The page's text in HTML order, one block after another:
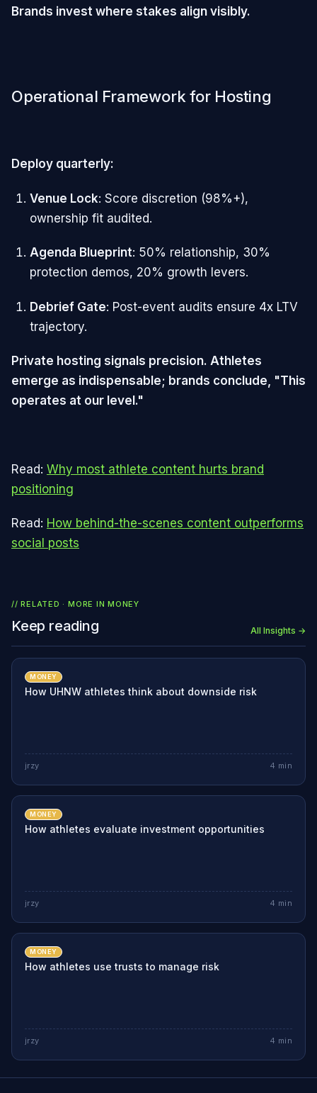
Brands invest where stakes align visibly.
Operational Framework for Hosting
Deploy quarterly:
Venue Lock: Score discretion (98%+),
ownership fit audited.
Agenda Blueprint: 50% relationship, 30%
protection demos, 20% growth levers.
Debrief Gate: Post-event audits ensure 4x LTV
trajectory.
Private hosting signals precision. Athletes
emerge as indispensable; brands conclude, "This
operates at our level."
Read: Why most athlete content hurts brand
positioning
Read: How behind-the-scenes content outperforms
social posts
// RELATED · MORE INMONEY
Keep reading All Insights →
MONEY
How UHNW athletes think about downside risk
jrzy 4 min
MONEY
How athletes evaluate investment opportunities
jrzy 4 min
MONEY
How athletes use trusts to manage risk
jrzy 4 min